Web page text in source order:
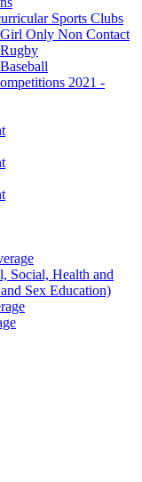
Sports Clubs
Girl Only Non Contact
Rugby
Baseball
2021 -
Social, Health and
Sex Education)